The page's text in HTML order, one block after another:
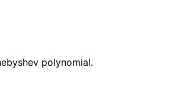
polynomial.